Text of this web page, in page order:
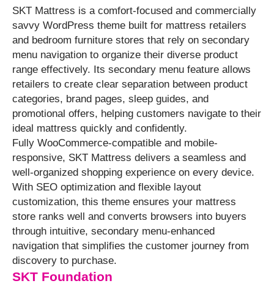
SKT Mattress is a comfort-focused and commercially
savvy WordPress theme built for mattress retailers
and bedroom furniture stores that rely on secondary
menu navigation to organize their diverse product
range effectively. Its secondary menu feature allows
retailers to create clear separation between product
categories, brand pages, sleep guides, and
promotional offers, helping customers navigate to their
ideal mattress quickly and confidently.
Fully WooCommerce-compatible and mobile-
responsive, SKT Mattress delivers a seamless and
well-organized shopping experience on every device.
With SEO optimization and flexible layout
customization, this theme ensures your mattress
store ranks well and converts browsers into buyers
through intuitive, secondary menu-enhanced
navigation that simplifies the customer journey from
discovery to purchase.
SKT Foundation